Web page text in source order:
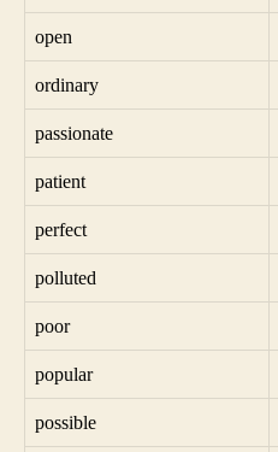
open
ordinary
passionate
patient
perfect
polluted
poor
popular
possible